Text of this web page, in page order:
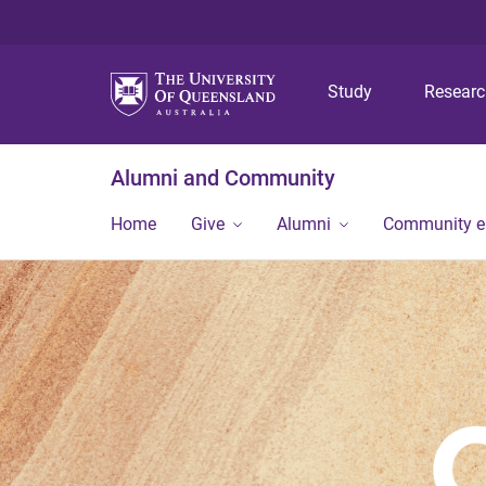
Study
Alumni and Community
Home Give Alumni Community